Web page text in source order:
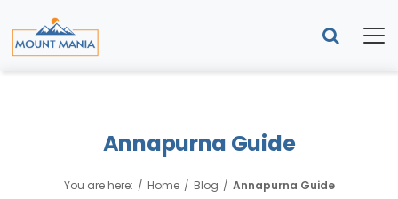
Annapurna Guide
You are here: Home Blog Annapurna Guide